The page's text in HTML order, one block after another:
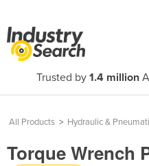
Trusted by 1.4 million
All Products > Hydraulic &
Torque Wrench